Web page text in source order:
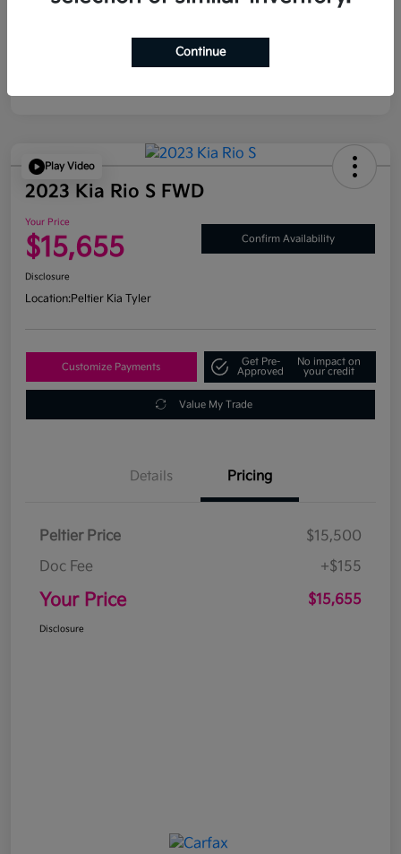
Play Video
2023 Kia Rio S FWD
Your Price
$15,655 Confirm Availability
Disclosure
Location:Peltier Kia Tyler
Customize Payments
Get Pre-
Approved
No impact on
your credit
Value My Trade
Details Pricing
Peltier Price
$15,500
Doc Fee
+$155
Your Price $15,655
Disclosure
Continue